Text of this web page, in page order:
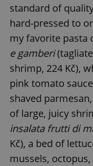
standard of
hard-pressed to
my favorite pasta
e gamberi
shrimp, 224 Kč),
pink tomato
shaved
of large, juicy
insalata frutti di
Kč), a bed of
mussels,